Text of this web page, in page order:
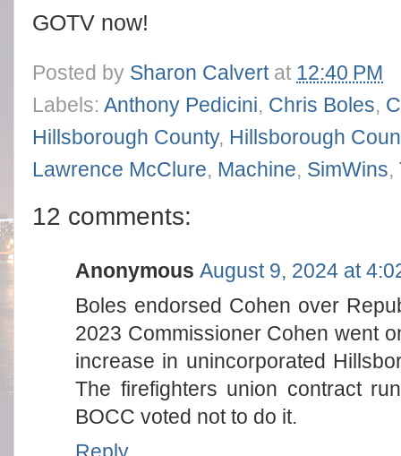
GOTV now!
Posted by Sharon Calvert at 12:40 PM
Labels: Anthony Pedicini, Chris Boles,
Hillsborough County, Hillsborough
Lawrence McClure, Machine, SimWins,
12 comments:
Anonymous August 9, 2024 at
Boles endorsed Cohen over
2023 Commissioner Cohen went
increase in unincorporated
The firefighters union contract
BOCC voted not to do it.